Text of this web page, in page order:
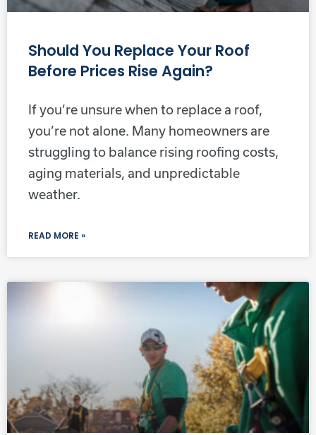
Should You Replace Your Roof
Before Prices Rise Again?
If you’re unsure when to replace a roof,
you’re not alone. Many homeowners are
struggling to balance rising roofing costs,
aging materials, and unpredictable
weather.
READ MORE »